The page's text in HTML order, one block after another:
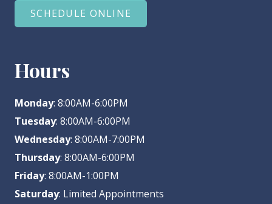
SCHEDULE ONLINE
Hours
Monday: 8:00AM-6:00PM
Tuesday: 8:00AM-6:00PM
Wednesday: 8:00AM-7:00PM
Thursday: 8:00AM-6:00PM
Friday: 8:00AM-1:00PM
Saturday: Limited Appointments